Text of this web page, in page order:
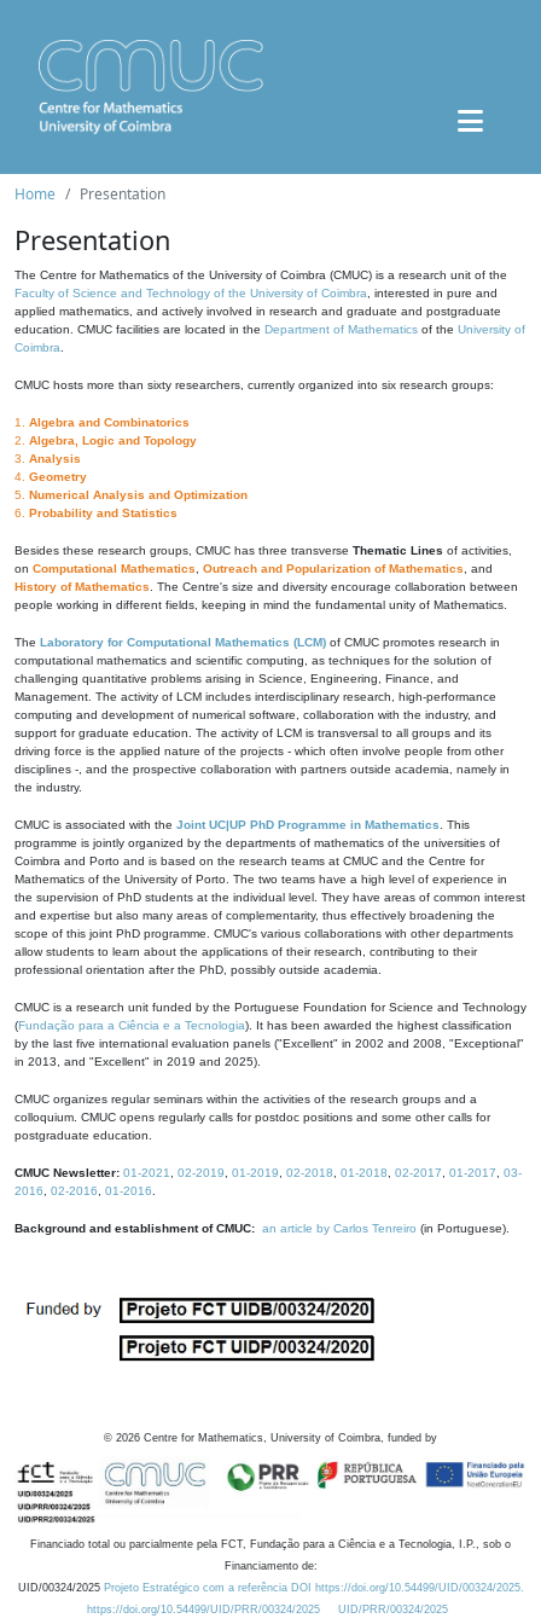
Home Presentation
Presentation
The Centre for Mathematics of the University of Coimbra (CMUC) is a research unit of the
Faculty of Science and Technology of the University of Coimbra , interested in pure and
applied mathematics, and actively involved in research and graduate and postgraduate
education. CMUC facilities are located in the Department of Mathematics of the University of
Coimbra
CMUC hosts more than sixty researchers, currently organized into six research groups:
1. Algebra and Combinatorics
2. Algebra, Logic and Topology
3. Analysis
4. Geometry
5. Numerical Analysis and Optimization
6. Probability and Statistics
Besides these research groups, CMUC has three transverse Thematic Lines of activities,
on Computational Mathematics Outreach and Popularization of Mathematics , and
History of Mathematics . The Centre's size and diversity encourage collaboration between
people working in different fields, keeping in mind the fundamental unity of Mathematics.
The Laboratory for Computational Mathematics (LCM) of CMUC promotes research in
computational mathematics and scientific computing, as techniques for the solution of
challenging quantitative problems arising in Science, Engineering, Finance, and
Management. The activity of LCM includes interdisciplinary research, high-performance
computing and development of numerical software, collaboration with the industry, and
support for graduate education. The activity of LCM is transversal to all groups and its
driving force is the applied nature of the projects - which often involve people from other
disciplines -, and the prospective collaboration with partners outside academia, namely in
the industry.
CMUC is associated with the Joint UC|UP PhD Programme in Mathematics . This
programme is jointly organized by the departments of mathematics of the universities of
Coimbra and Porto and is based on the research teams at CMUC and the Centre for
Mathematics of the University of Porto. The two teams have a high level of experience in
the supervision of PhD students at the individual level. They have areas of common interest
and expertise but also many areas of complementarity, thus effectively broadening the
scope of this joint PhD programme. CMUC's various collaborations with other departments
allow students to learn about the applications of their research, contributing to their
professional orientation after the PhD, possibly outside academia.
CMUC is a research unit funded by the Portuguese Foundation for Science and Technology
(Fundação para a Ciência e a Tecnologia). It has been awarded the highest classification
by the last five international evaluation panels ("Excellent" in 2002 and 2008, "Exceptional"
in 2013, and "Excellent" in 2019 and 2025).
CMUC organizes regular seminars within the activities of the research groups and a
colloquium. CMUC opens regularly calls for postdoc positions and some other calls for
postgraduate education.
CMUC Newsletter: 01-2021 02-2019 01-2019 02-2018 01-2018 02-2017 01-2017
03-
2016
02-2016 01-2016
Background and establishment of CMUC: an article by Carlos Tenreiro (in Portuguese).
© 2026 Centre for Mathematics, University of Coimbra, funded by
Financiado total ou parcialmente pela FCT, Fundação para a Ciência e a Tecnologia, I.P., sob o
Financiamento de:
UID/00324/2025 Projeto Estratégico com a referência DOI https://doi.org/10.54499/UID/00324/2025.
https://doi.org/10.54499/UID/PRR/00324/2025
UID/PRR/00324/2025